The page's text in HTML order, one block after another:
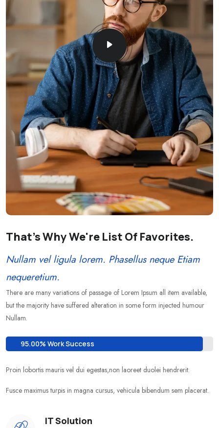
That's Why We're List Of Favorites.
Nullam vel ligula lorem. Phasellus neque Etiam
nequeretium.
There are many variations of passage of Lorem Ipsum all item available,
but the majority have suffered alteration in some form injected humour
Nullam.
95.00% Work Success
Proin lobortis mauris vel dui egestas,non laoreet duolei hendrerit.
Fusce maximus turpis in magna cursus, vehicula bibendum sem placerat.
IT Solution